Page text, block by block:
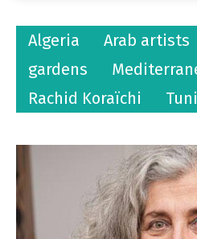
Algeria Arab artists
gardens
Rachid Koraïchi